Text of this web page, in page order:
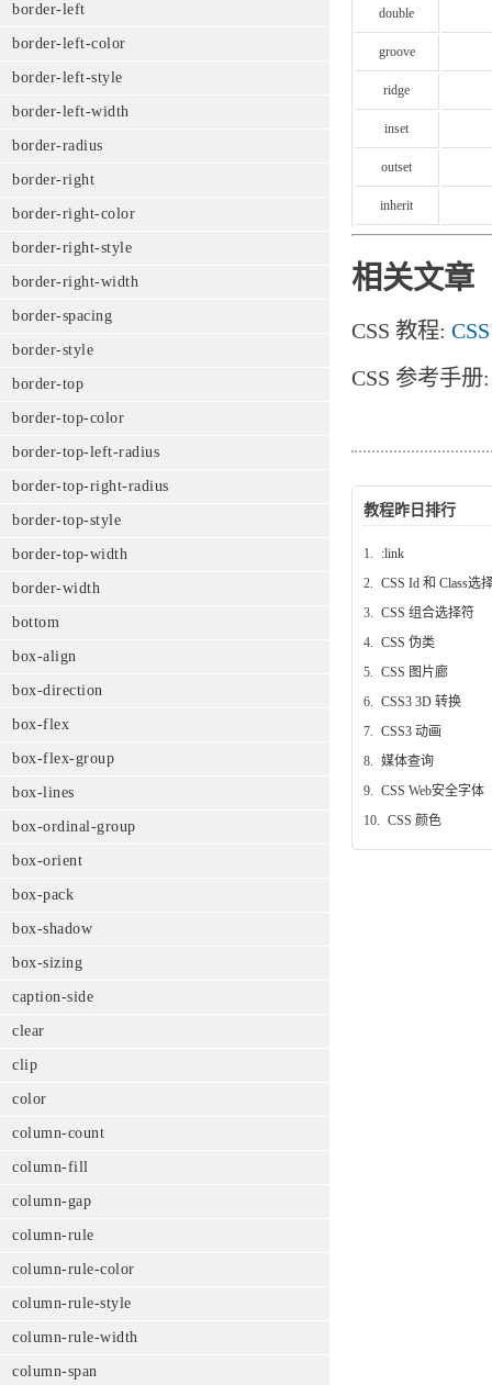
border-left
border-left-color
border-left-style
border-left-width
border-radius
border-right
border-right-color
border-right-style
border-right-width
border-spacing
border-style
border-top
border-top-color
border-top-left-radius
border-top-right-radius
border-top-style
border-top-width
border-width
bottom
box-align
box-direction
box-flex
box-flex-group
box-lines
box-ordinal-group
box-orient
box-pack
box-shadow
box-sizing
caption-side
clear
clip
color
column-count
column-fill
column-gap
column-rule
column-rule-color
column-rule-style
column-rule-width
column-span
double
groove
ridge
inset
outset
inherit
相关文章
CSS 教程:
CSS 参考手
教程昨日排行
1.
:link
2.
CSS Id 和 Class选
3.
CSS 组合选择符
4.
CSS 伪类
5.
CSS 图片廊
6.
CSS3 3D 转换
7.
CSS3 动画
8.
媒体查询
9.
CSS Web安全字体
10.
CSS 颜色